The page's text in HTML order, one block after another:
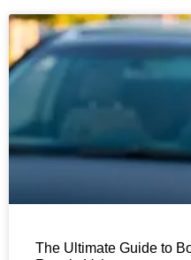
The Ultimate Guide to